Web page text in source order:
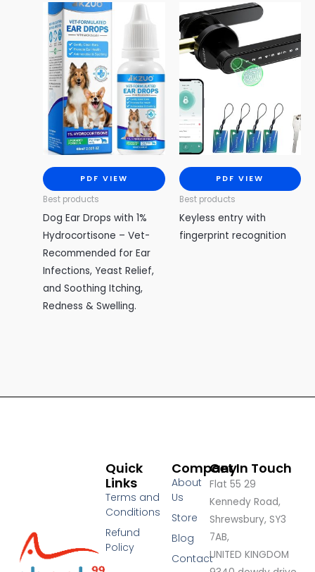
PDF VIEW
Best products
Dog Ear Drops with 1%
Hydrocortisone – Vet-
Recommended for Ear
Infections, Yeast Relief,
and Soothing Itching,
Redness & Swelling.
PDF VIEW
Best products
Keyless entry with
fingerprint recognition
Company
About
Us
Store
Blog
Contact
Quick
Links
Terms and
Conditions
Refund
Policy
Get In Touch
Flat 55 29
Kennedy Road,
Shrewsbury, SY3
7AB,
UNITED KINGDOM